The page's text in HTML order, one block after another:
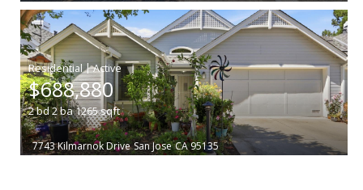
|
$688,880
2bd2ba1265sqft
7743 Kilmarnok Drive San Jose CA 95135